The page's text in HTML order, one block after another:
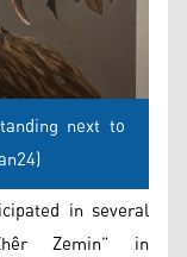
next to
in several
Zemin” in